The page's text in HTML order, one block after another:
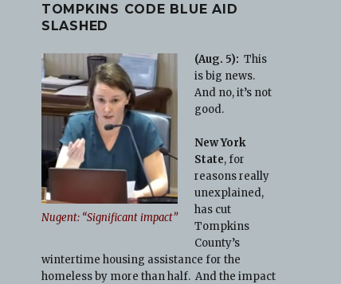
TOMPKINS CODE BLUE AID
SLASHED
Nugent: “Significant impact”
(Aug. 5): This
is big news.
And no, it’s not
good.
New York
State, for
reasons really
unexplained,
has cut
Tompkins
County’s
wintertime housing assistance for the
homeless by more than half. And the impact